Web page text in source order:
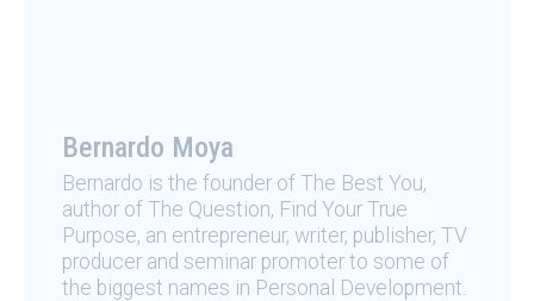
Bernardo Moya
Bernardo is the founder of The Best You,
author of The Question, Find Your True
Purpose, an entrepreneur, writer, publisher, TV
producer and seminar promoter to some of
the biggest names in Personal Development.